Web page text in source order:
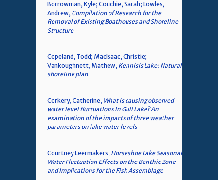
Borrowman, Kyle; Couchie, Sarah; Lowles,
Andrew, Compilation of Research for the
Removal of Existing Boathouses and Shoreline
Structure
Copeland, Todd; MacIsaac, Christie;
Vankoughnett, Mathew, Kennisis Lake: Natural
shoreline plan
Corkery, Catherine, What is causing observed
water level fluctuations in Gull Lake? An
examination of the impacts of three weather
parameters on lake water levels
Courtney Leermakers, Horseshoe Lake Seasonal
Water Fluctuation Effects on the Benthic Zone
and Implications for the Fish Assemblage